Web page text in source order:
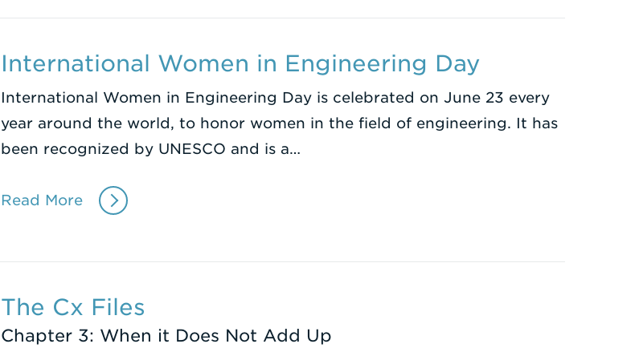
International Women in Engineering Day
International Women in Engineering Day is celebrated on June 23 every
year around the world, to honor women in the field of engineering. It has
been recognized by UNESCO and is a…
Read More
The Cx Files
Chapter 3: When it Does Not Add Up